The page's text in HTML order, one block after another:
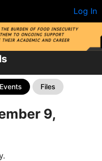
Log In
Events Files
9,